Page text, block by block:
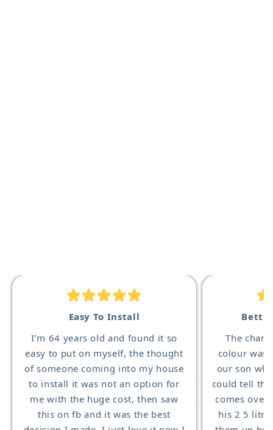
Easy To Install
I’m 64 years old and found it so
easy to put on myself, the thought
of someone coming into my house
to install it was not an option for
me with the huge cost, then saw
this on fb and it was the best
The
colour was
our son
could tell
comes over
his 2 5 litre